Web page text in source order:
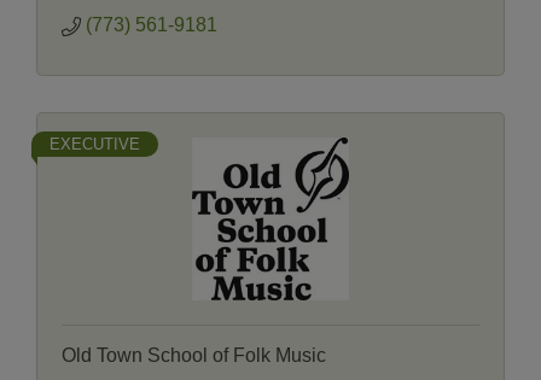
(773) 561-9181
EXECUTIVE
Old Town School of Folk Music